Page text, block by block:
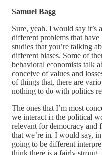
Samuel Bagg
Sure, yeah. I would say it’s
different problems that
studies that you’re talking
different biases. Some of
behavioral economists talk
conceive of values and
of things that, there are
nothing to do with politics
The ones that I’m most
we interact in the political
relevant for democracy and
that we’re in. I would say,
going to be different
think there is a fairly strong